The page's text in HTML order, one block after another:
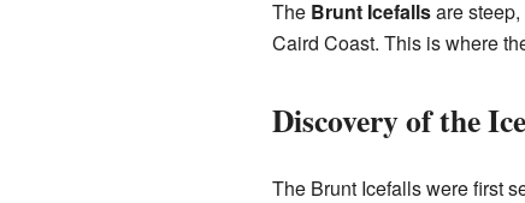
The Brunt Icefallsare steep,
Caird Coast. This is where
Discovery of the
The Brunt Icefalls were first